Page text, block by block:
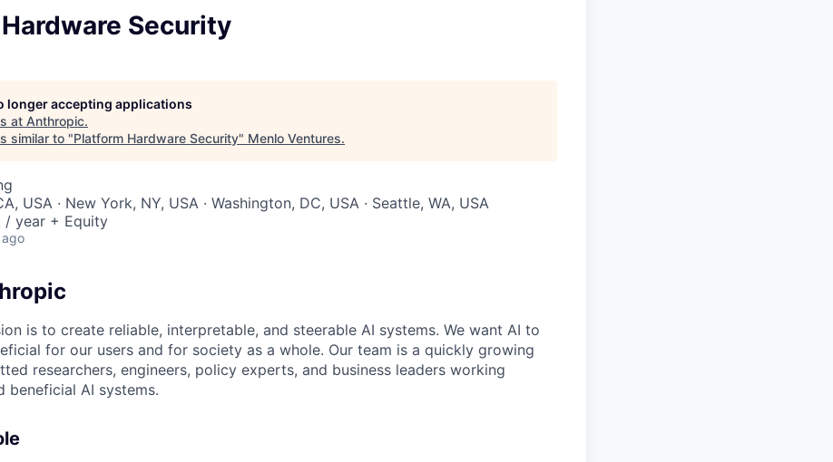
Security
longer accepting applications
at Anthropic.
similar to "Platform Hardware Security" Menlo Ventures.
USA · New York, NY, USA · Washington, DC, USA · Seattle, WA, USA
/ year + Equity
is to create reliable, interpretable, and steerable AI systems. We want AI to
for our users and for society as a whole. Our team is a quickly growing
researchers, engineers, policy experts, and business leaders working
beneficial AI systems.